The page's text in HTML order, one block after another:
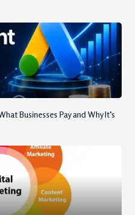
Businesses Pay and Why It’s